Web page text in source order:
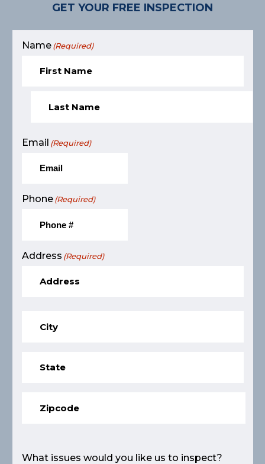
GET YOUR FREE INSPECTION
Name (Required)
Email (Required)
Phone (Required)
Address (Required)
What issues would you like us to inspect?